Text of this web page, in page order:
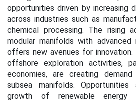
opportunities driven by increasing
across industries such as
chemical processing. The rising
modular manifolds with advanced
offers new avenues for innovation.
offshore exploration activities,
economies, are creating
subsea manifolds.
growth of renewable energy